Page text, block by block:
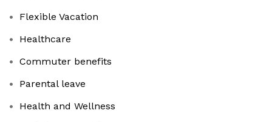
Flexible Vacation
Healthcare
Commuter benefits
Parental leave
Health and Wellness